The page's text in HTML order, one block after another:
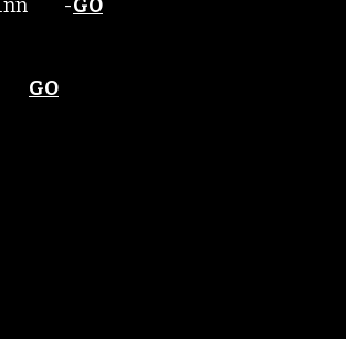
Inn -GO
GO